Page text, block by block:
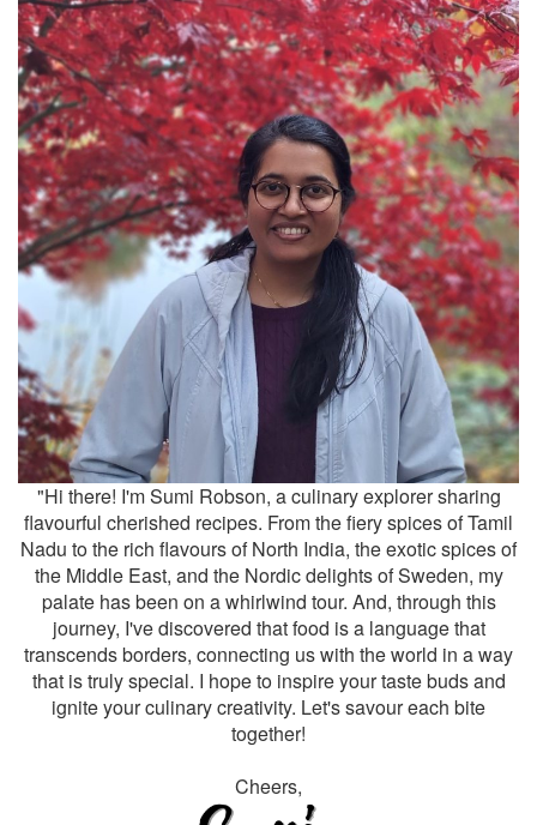
"Hi there! I'm Sumi Robson, a culinary explorer sharing
flavourful cherished recipes. From the fiery spices of Tamil
Nadu to the rich flavours of North India, the exotic spices of
the Middle East, and the Nordic delights of Sweden, my
palate has been on a whirlwind tour. And, through this
journey, I've discovered that food is a language that
transcends borders, connecting us with the world in a way
that is truly special. I hope to inspire your taste buds and
ignite your culinary creativity. Let's savour each bite
together!
Cheers,